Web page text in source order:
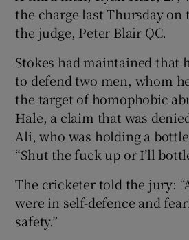
Show
the charge last Thursday
the judge, Peter Blair QC.
Stokes had maintained that
to defend two men, whom
the target of homophobic
Hale, a claim that was
Ali, who was holding a
“Shut the fuck up or I’ll
The cricketer told the jury:
were in self-defence and
safety.”